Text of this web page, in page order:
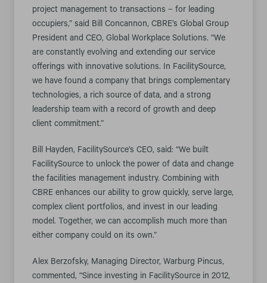
project management to transactions – for leading
occupiers,” said Bill Concannon, CBRE’s Global Group
President and CEO, Global Workplace Solutions. “We
are constantly evolving and extending our service
offerings with innovative solutions. In FacilitySource,
we have found a company that brings complementary
technologies, a rich source of data, and a strong
leadership team with a record of growth and deep
client commitment.”
Bill Hayden, FacilitySource’s CEO, said: “We built
FacilitySource to unlock the power of data and change
the facilities management industry. Combining with
CBRE enhances our ability to grow quickly, serve large,
complex client portfolios, and invest in our leading
model. Together, we can accomplish much more than
either company could on its own.”
Alex Berzofsky, Managing Director, Warburg Pincus,
commented, “Since investing in FacilitySource in 2012,